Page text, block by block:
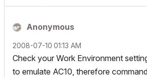
Anonymous
‎2008-07-10 01:13 AM
Check your Work Environment
to emulate AC10, therefore